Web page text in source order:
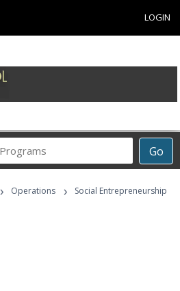
LOGIN
Go
Career
Programs
› Operations ›
Social Entrepreneurship